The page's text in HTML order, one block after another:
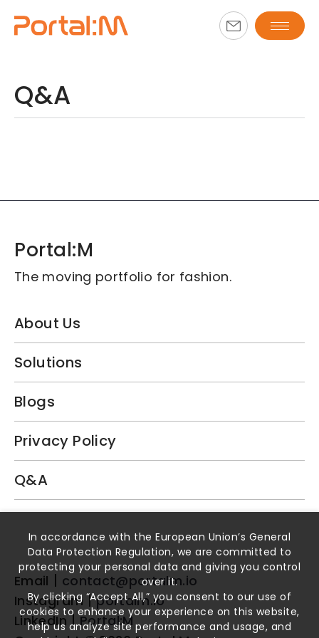
Q&A
Portal:M
The moving portfolio for fashion.
About Us
Solutions
Blogs
Privacy Policy
Q&A
Book a Demo
Email
contact@portalm.io
Instagram
portalm.io
LinkedIn
Portal:M
In accordance with the European Union’s General
Data Protection Regulation, we are committed to
protecting your personal data and giving you control
over it.
By clicking “Accept All,” you consent to our use of
cookies to enhance your experience on this website,
help us analyze site performance and usage, and